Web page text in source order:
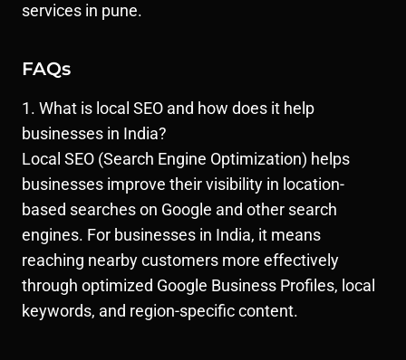
services in pune.
FAQs
1. What is local SEO and how does it help
businesses in India?
Local SEO (Search Engine Optimization) helps
businesses improve their visibility in location-
based searches on Google and other search
engines. For businesses in India, it means
reaching nearby customers more effectively
through optimized Google Business Profiles, local
keywords, and region-specific content.